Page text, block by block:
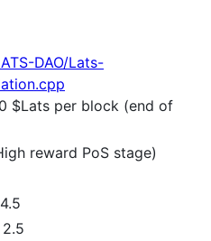
DAO/Lats-
$Lats per block (end of
reward PoS stage)